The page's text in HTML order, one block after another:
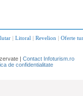
| Litoral | Revelion | Oferte
| Contact Infoturism.ro
de confidentialitate